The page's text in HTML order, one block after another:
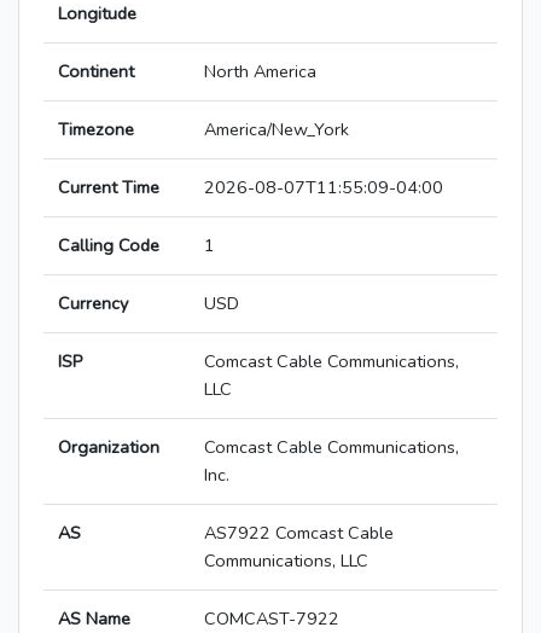
Longitude
Continent North America
Timezone America/New_York
Current Time 2026-08-07T11:55:09-04:00
Calling Code 1
Currency USD
ISP
Comcast Cable Communications,
LLC
Organization
Comcast Cable Communications,
Inc.
AS
AS7922 Comcast Cable
Communications, LLC
AS Name COMCAST-7922